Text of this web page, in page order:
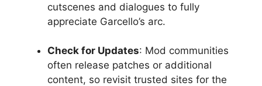
cutscenes and dialogues to fully
appreciate Garcello’s arc.
Check for Updates: Mod communities
often release patches or additional
content, so revisit trusted sites for the